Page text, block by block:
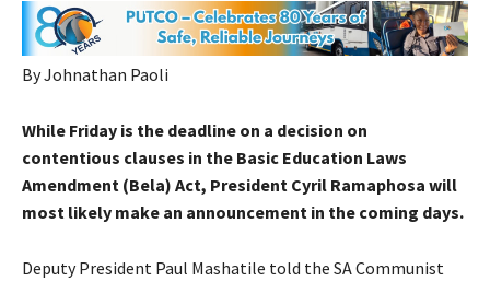
By Johnathan Paoli
While Friday is the deadline on a decision on
contentious clauses in the Basic Education Laws
Amendment (Bela) Act, President Cyril Ramaphosa will
most likely make an announcement in the coming days.
Deputy President Paul Mashatile told the SA Communist